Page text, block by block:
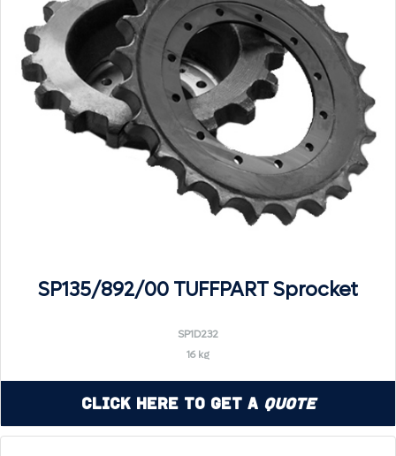
SP135/892/00 TUFFPART Sprocket
SP1D232
16 kg
Click Here to Get a Quote